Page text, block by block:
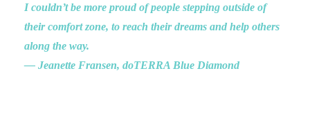
I couldn’t be more proud of people stepping outside of
their comfort zone, to reach their dreams and help others
along the way.
— Jeanette Fransen, doTERRA Blue Diamond